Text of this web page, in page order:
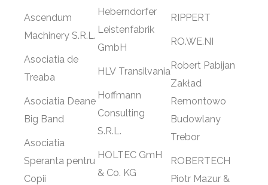
Ascendum
Machinery S.R.L.
Asociatia de
Treaba
Asociatia Deane
Big Band
Asociatia
Speranta pentru
Copii
Heberndorfer
Leistenfabrik
GmbH
HLV Transilvania
Hoffmann
Consulting
S.R.L.
HOLTEC GmH
& Co. KG
RIPPERT
RO.WE.NI
Robert Pabijan
Zakład
Remontowo
Budowlany
Trebor
ROBERTECH
Piotr Mazur &